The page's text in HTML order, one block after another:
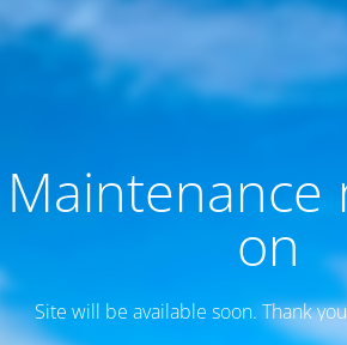
Maintenance
on
Site will be available soon. Thank